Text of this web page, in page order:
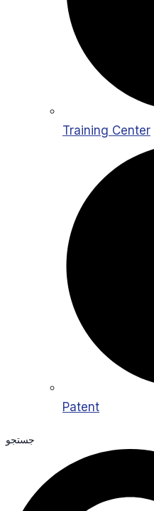
Training Center
Patent
جستجو